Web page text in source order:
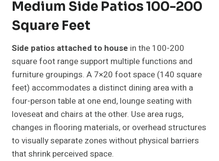
Medium Side Patios 100-200
Square Feet
Side patios attached to house in the 100-200
square foot range support multiple functions and
furniture groupings. A 7×20 foot space (140 square
feet) accommodates a distinct dining area with a
four-person table at one end, lounge seating with
loveseat and chairs at the other. Use area rugs,
changes in flooring materials, or overhead structures
to visually separate zones without physical barriers
that shrink perceived space.